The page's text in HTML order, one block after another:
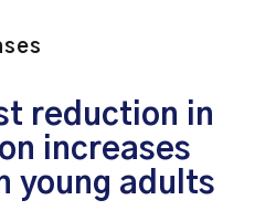
reduction in
increases
young adults